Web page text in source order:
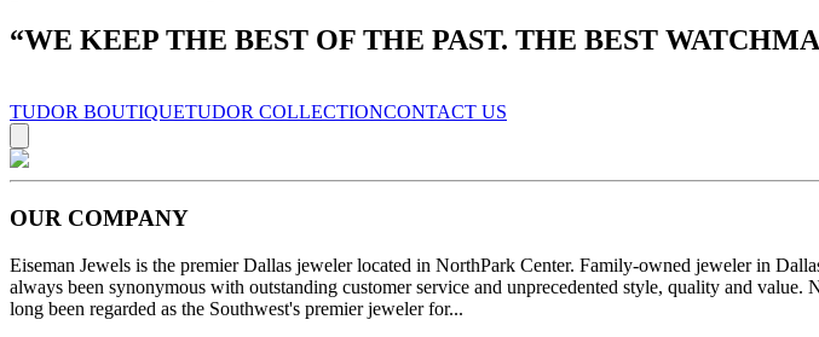
“WE KEEP THE BEST OF THE PAST. THE BEST
TUDOR BOUTIQUETUDOR COLLECTIONCONTACT US
OUR COMPANY
Eiseman Jewels is the premier Dallas jeweler located in NorthPark Center. Family-owned jeweler in
always been synonymous with outstanding customer service and unprecedented style, quality and
long been regarded as the Southwest's premier jeweler for...